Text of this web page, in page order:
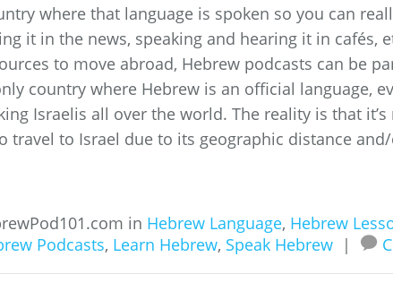
where that language is spoken so you can
it in the news, speaking and hearing it in cafés,
to move abroad, Hebrew podcasts can be
country where Hebrew is an official language,
Israelis all over the world. The reality is that
travel to Israel due to its geographic distance
in Hebrew Language, Hebrew
Podcasts, Learn Hebrew, Speak Hebrew |